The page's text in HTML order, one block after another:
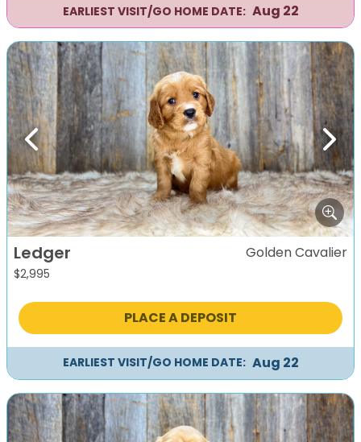
EARLIEST VISIT/GO HOME DATE: Aug 22
Previous Next
Ledger
$2,995
Golden Cavalier
PLACE A DEPOSIT
EARLIEST VISIT/GO HOME DATE: Aug 22